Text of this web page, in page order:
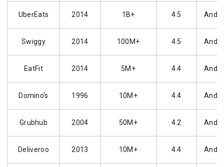
UberEats 2014 1B+ 4.5
Swiggy 2014 100M+ 4.5
EatFit 2014 5M+ 4.4
Domino’s 1996 10M+ 4.4
Grubhub 2004 50M+ 4.2
Deliveroo 2013 10M+ 4.4